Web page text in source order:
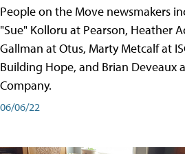
People on the Move newsmakers
"Sue" Kolloru at Pearson, Heather
Gallman at Otus, Marty Metcalf at
Building Hope, and Brian Deveaux
Company.
06/06/22